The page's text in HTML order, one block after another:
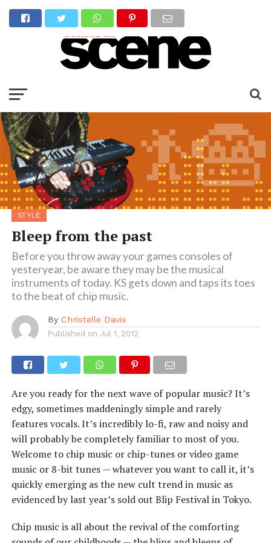
STYLE
Bleep from the past
Before you throw away your games consoles of
yesteryear, be aware they may be the musical
instruments of today. KS gets down and taps its toes
to the beat of chip music.
By Christelle Davis
Published on Jul 1, 2012
Are you ready for the next wave of popular music? It’s
edgy, sometimes maddeningly simple and rarely
features vocals. It’s incredibly lo-fi, raw and noisy and
will probably be completely familiar to most of you.
Welcome to chip music or chip-tunes or video game
music or 8-bit tunes — whatever you want to call it, it’s
quickly emerging as the new cult trend in music as
evidenced by last year’s sold out Blip Festival in Tokyo.
Chip music is all about the revival of the comforting